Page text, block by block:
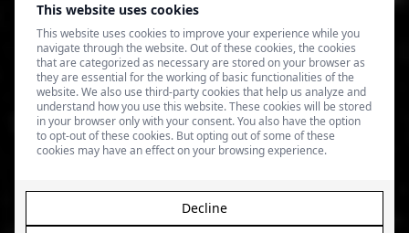
This website uses cookies
This website uses cookies to improve your experience while you
navigate through the website. Out of these cookies, the cookies
that are categorized as necessary are stored on your browser as
they are essential for the working of basic functionalities of the
website. We also use third-party cookies that help us analyze and
understand how you use this website. These cookies will be stored
in your browser only with your consent. You also have the option
to opt-out of these cookies. But opting out of some of these
cookies may have an effect on your browsing experience.
Decline
Terms of Use
Privacy Policy